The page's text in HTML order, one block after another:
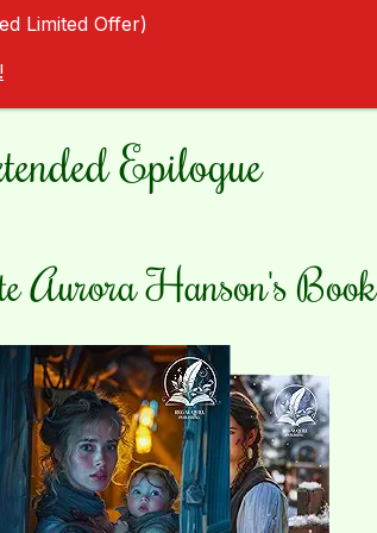
Epilogue
Aurora Hanson's
Limited Offer)